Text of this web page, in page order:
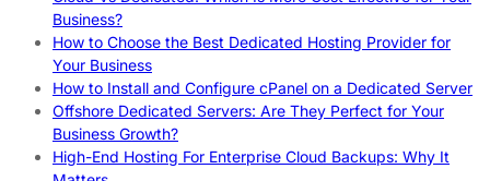
Business?
How to Choose the Best Dedicated Hosting Provider for
Your Business
How to Install and Configure cPanel on a Dedicated Server
Offshore Dedicated Servers: Are They Perfect for Your
Business Growth?
High-End Hosting For Enterprise Cloud Backups: Why It